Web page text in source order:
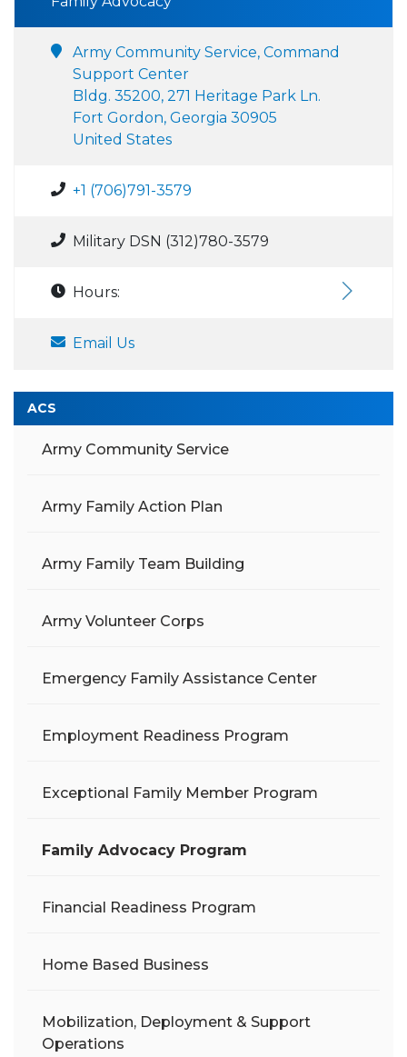
Army Community Service, Command
Support Center
Bldg. 35200, 271 Heritage Park Ln.
Fort Gordon, Georgia 30905
United States
+1 (706)791-3579
Military DSN (312)780-3579
Hours:
Email Us
ACS
Army Community Service
Army Family Action Plan
Army Family Team Building
Army Volunteer Corps
Emergency Family Assistance Center
Employment Readiness Program
Exceptional Family Member Program
Family Advocacy Program
Financial Readiness Program
Home Based Business
Mobilization, Deployment & Support
Operations